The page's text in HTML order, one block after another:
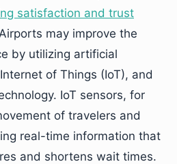
satisfaction and trust
may improve the
by utilizing artificial
of Things (IoT), and
IoT sensors, for
of travelers and
real-time information that
and shortens wait times.